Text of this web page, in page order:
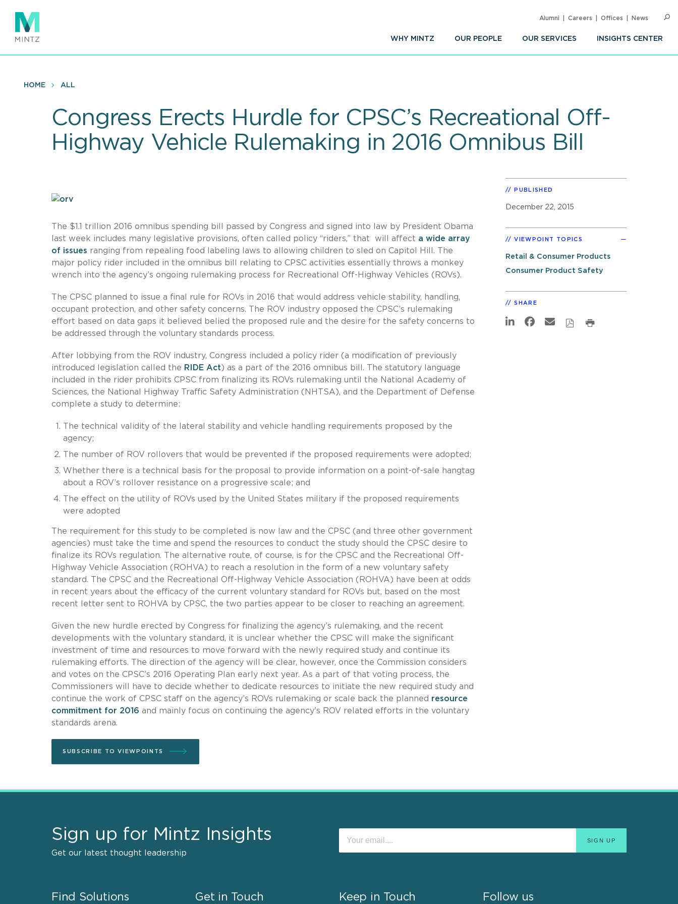
main
content
WHY MINTZ OUR PEOPLE OUR SERVICES INSIGHTS CENTER
Alumni Careers Offices News
HOME ALL
Congress Erects Hurdle for CPSC’s Recreational Off-
Highway Vehicle Rulemaking in 2016 Omnibus Bill
The $1.1 trillion 2016 omnibus spending bill passed by Congress and signed into law by President Obama
last week includes many legislative provisions, often called policy “riders,” that will affect a wide array
of issues ranging from repealing food labeling laws to allowing children to sled on Capitol Hill. The
major policy rider included in the omnibus bill relating to CPSC activities essentially throws a monkey
wrench into the agency’s ongoing rulemaking process for Recreational Off-Highway Vehicles (ROVs).
The CPSC planned to issue a final rule for ROVs in 2016 that would address vehicle stability, handling,
occupant protection, and other safety concerns. The ROV industry opposed the CPSC’s rulemaking
effort based on data gaps it believed belied the proposed rule and the desire for the safety concerns to
be addressed through the voluntary standards process.
After lobbying from the ROV industry, Congress included a policy rider (a modification of previously
introduced legislation called the RIDE Act) as a part of the 2016 omnibus bill. The statutory language
included in the rider prohibits CPSC from finalizing its ROVs rulemaking until the National Academy of
Sciences, the National Highway Traffic Safety Administration (NHTSA), and the Department of Defense
complete a study to determine:
The technical validity of the lateral stability and vehicle handling requirements proposed by the
agency;
The number of ROV rollovers that would be prevented if the proposed requirements were adopted;
Whether there is a technical basis for the proposal to provide information on a point-of-sale hangtag
about a ROV’s rollover resistance on a progressive scale; and
The effect on the utility of ROVs used by the United States military if the proposed requirements
were adopted
The requirement for this study to be completed is now law and the CPSC (and three other government
agencies) must take the time and spend the resources to conduct the study should the CPSC desire to
finalize its ROVs regulation. The alternative route, of course, is for the CPSC and the Recreational Off-
Highway Vehicle Association (ROHVA) to reach a resolution in the form of a new voluntary safety
standard. The CPSC and the Recreational Off-Highway Vehicle Association (ROHVA) have been at odds
in recent years about the efficacy of the current voluntary standard for ROVs but, based on the most
recent letter sent to ROHVA by CPSC, the two parties appear to be closer to reaching an agreement.
Given the new hurdle erected by Congress for finalizing the agency’s rulemaking, and the recent
developments with the voluntary standard, it is unclear whether the CPSC will make the significant
investment of time and resources to move forward with the newly required study and continue its
rulemaking efforts. The direction of the agency will be clear, however, once the Commission considers
and votes on the CPSC’s 2016 Operating Plan early next year. As a part of that voting process, the
Commissioners will have to decide whether to dedicate resources to initiate the new required study and
continue the work of CPSC staff on the agency’s ROVs rulemaking or scale back the planned resource
commitment for 2016 and mainly focus on continuing the agency's ROV related efforts in the voluntary
standards arena.
SUBSCRIBE TO VIEWPOINTS
PUBLISHED
December 22, 2015
VIEWPOINT TOPICS
Retail & Consumer Products
Consumer Product Safety
SHARE
Sign up for Mintz Insights
Get our latest thought leadership
Find Solutions Get in Touch Keep in Touch Follow us